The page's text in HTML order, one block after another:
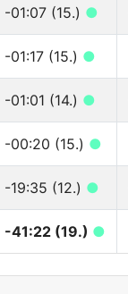
-01:07 (15.) ●
-01:17 (15.) ●
-01:01 (14.) ●
-00:20 (15.) ●
-19:35 (12.) ●
-41:22 (19.) ●